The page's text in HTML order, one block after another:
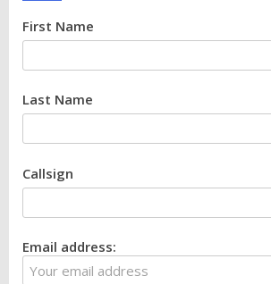
First Name
Last Name
Callsign
Email address: